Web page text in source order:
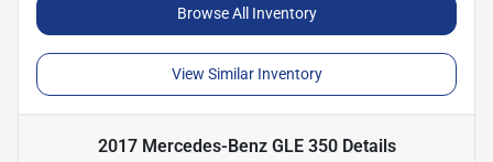
Browse All Inventory
View Similar Inventory
2017 Mercedes-Benz GLE 350Details